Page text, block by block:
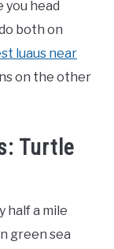
you head
both on
luaus near
on the other
Turtle
half a mile
green sea